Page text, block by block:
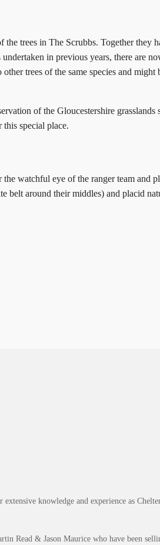
trees in The Scrubbs. Together they
in previous years, there are
trees of the same species and
of the Gloucestershire
special place.
watchful eye of the ranger team
around their middles) and placid
knowledge and experience as
Read & Jason Maurice who have been